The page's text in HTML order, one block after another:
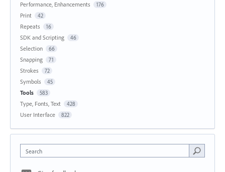
Performance, Enhancements 176
Print 42
Repeats 16
SDK and Scripting 46
Selection 66
Snapping 71
Strokes 72
Symbols 45
Tools 583
Type, Fonts, Text 428
User Interface 822
Search